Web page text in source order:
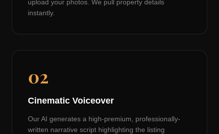
upload your photos. We pull property details
instantly.
02
Cinematic Voiceover
Our AI generates a high-premium, professionally-
written narrative script highlighting the listing